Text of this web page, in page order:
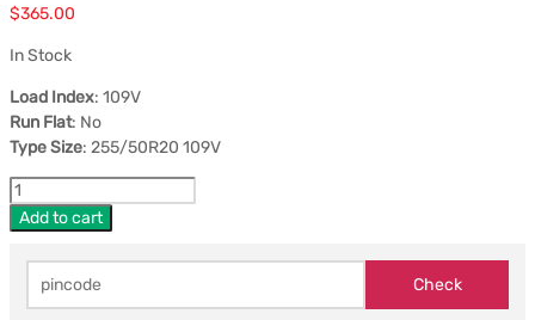
$365.00
In Stock
Load Index: 109V
Run Flat: No
Type Size: 255/50R20 109V
Add to cart